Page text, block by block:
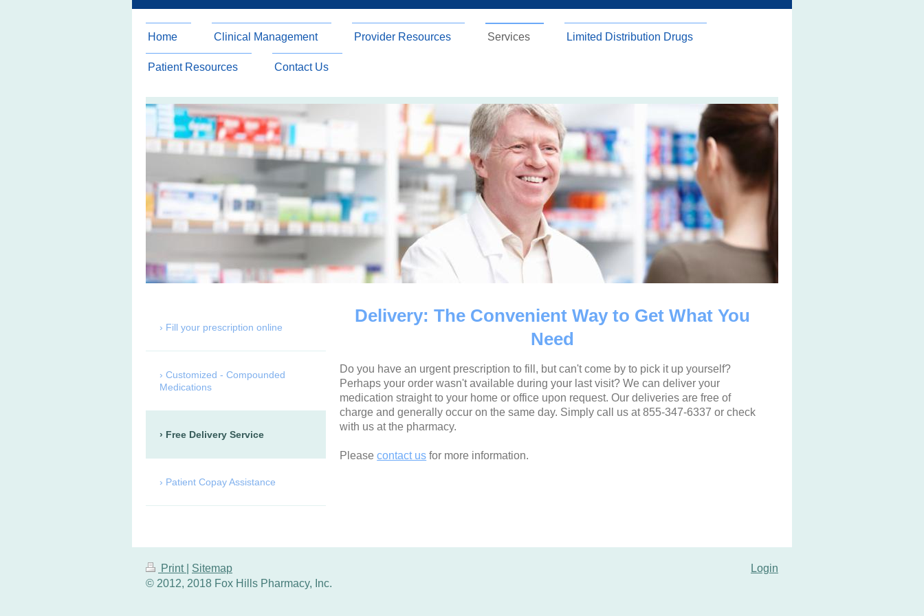
Home Clinical Management Provider Resources Services Limited Distribution Drugs
Patient Resources Contact Us
Delivery: The Convenient Way to Get What You
Need
Do you have an urgent prescription to fill, but can't come by to pick it up yourself?
Perhaps your order wasn't available during your last visit? We can deliver your
medication straight to your home or office upon request. Our deliveries are free of
charge and generally occur on the same day. Simply call us at 855-347-6337 or check
with us at the pharmacy.
Pleasecontact us for more information.
Fill your prescription online
Customized - Compounded
Medications
Free Delivery Service
Patient Copay Assistance
Print
Sitemap
© 2012, 2018 Fox Hills Pharmacy, Inc.
Login